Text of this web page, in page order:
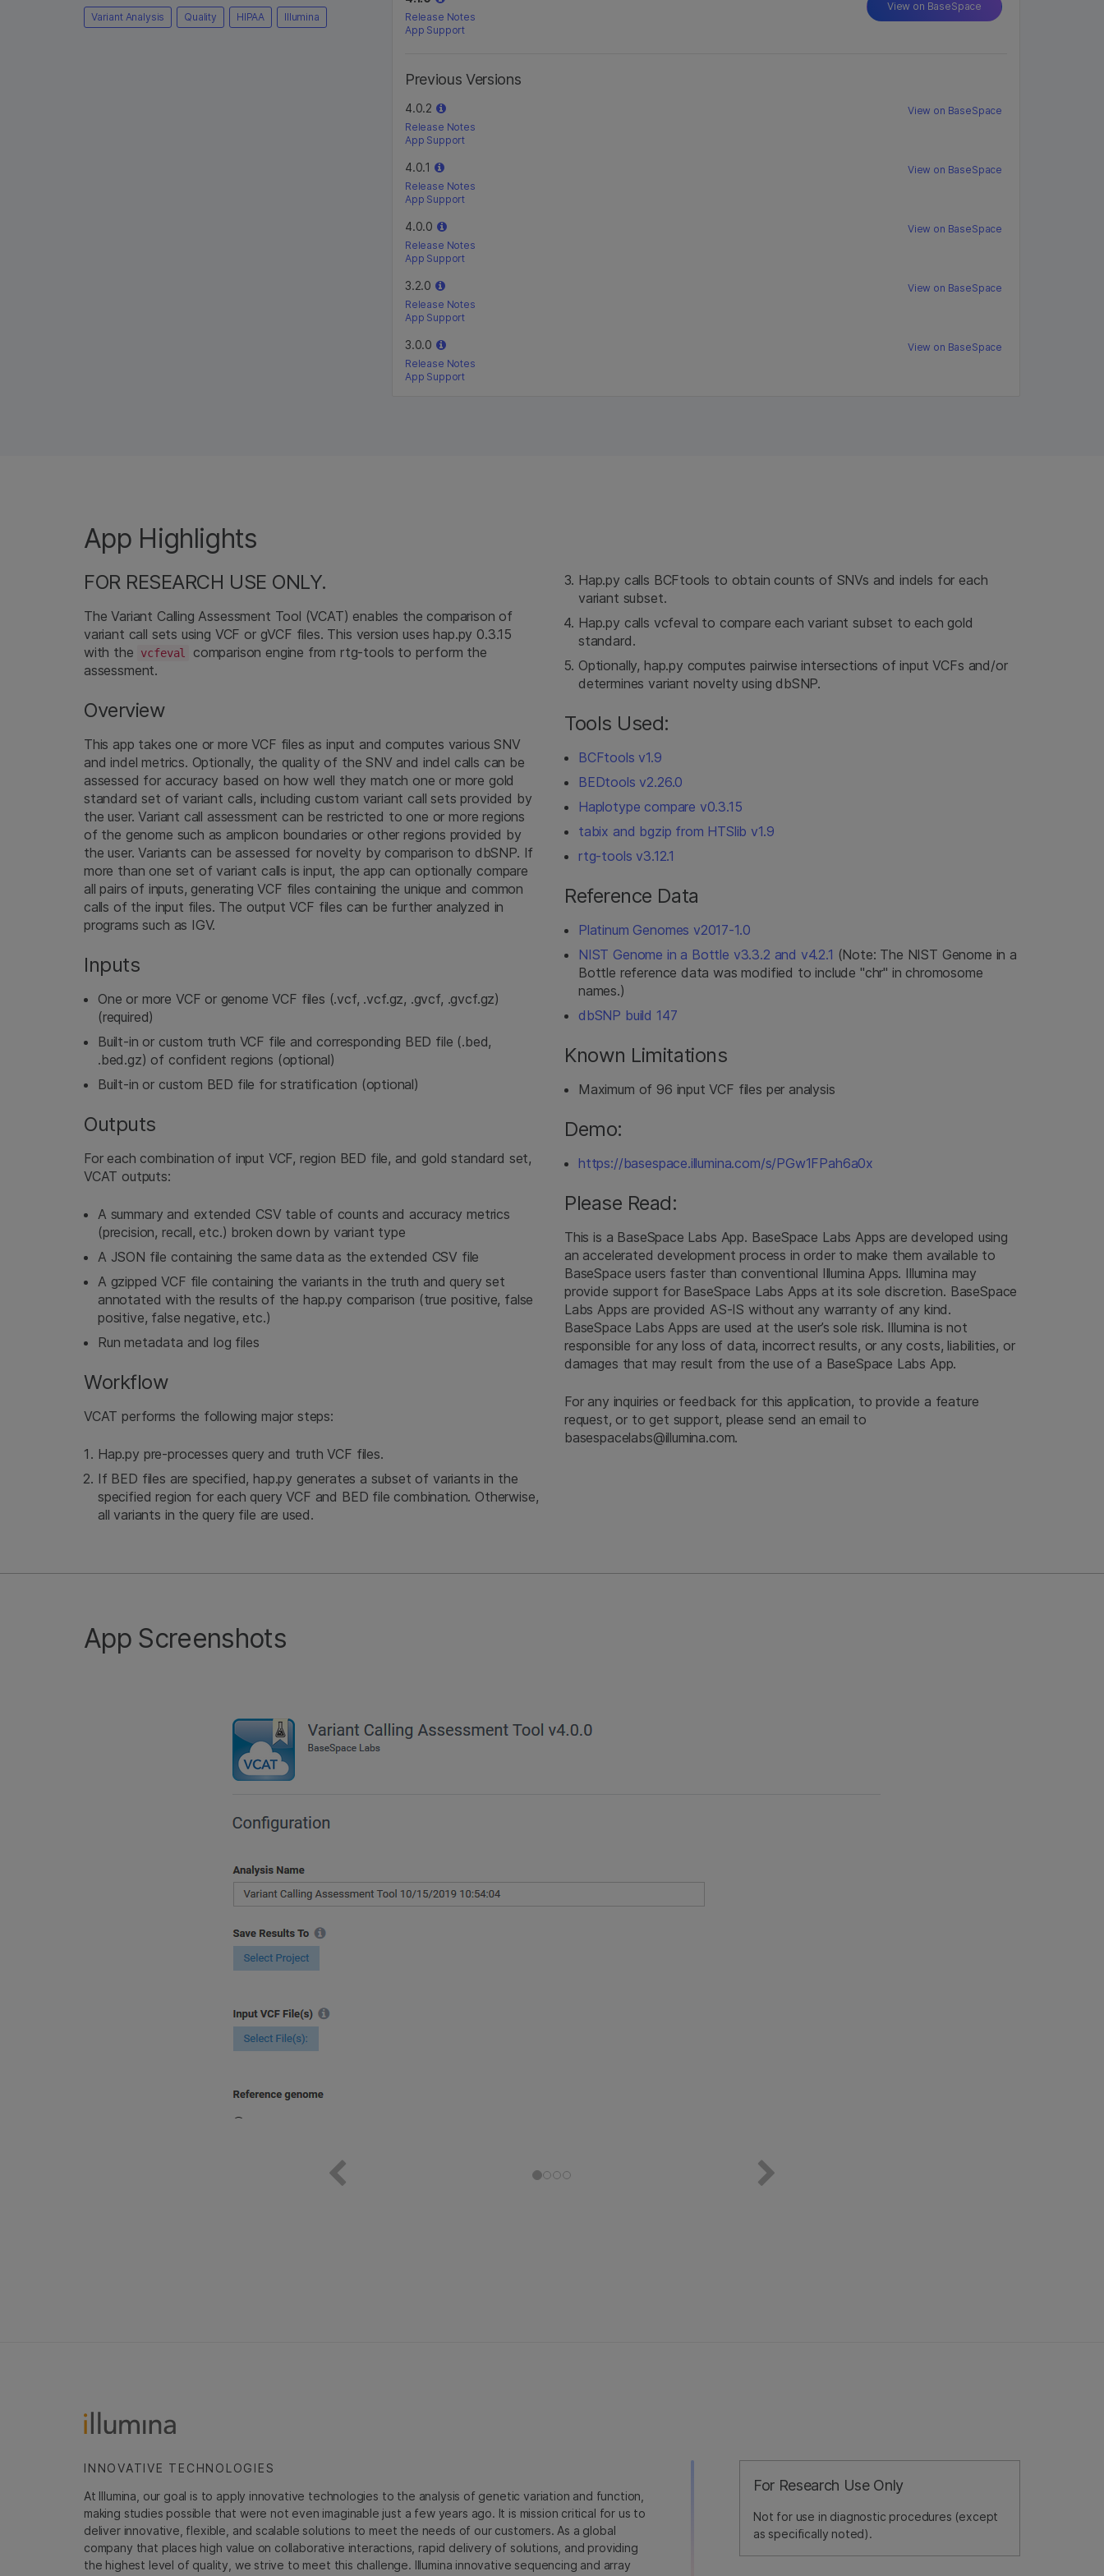
Release Notes
App Support
View on BaseSpace
Previous Versions
4.0.2
Release Notes
App Support
View on BaseSpace
4.0.1
Release Notes
App Support
View on BaseSpace
4.0.0
Release Notes
App Support
View on BaseSpace
3.2.0
Release Notes
App Support
View on BaseSpace
3.0.0
Release Notes
App Support
View on BaseSpace
Variant Analysis Quality HIPAA Illumina
App Highlights
FOR RESEARCH USE ONLY.
The Variant Calling Assessment Tool (VCAT) enables the comparison of
variant call sets using VCF or gVCF files. This version uses hap.py 0.3.15
with the
vcfeval
comparison engine from rtg-tools to perform the
assessment.
Overview
This app takes one or more VCF files as input and computes various SNV
and indel metrics. Optionally, the quality of the SNV and indel calls can be
assessed for accuracy based on how well they match one or more gold
standard set of variant calls, including custom variant call sets provided by
the user. Variant call assessment can be restricted to one or more regions
of the genome such as amplicon boundaries or other regions provided by
the user. Variants can be assessed for novelty by comparison to dbSNP. If
more than one set of variant calls is input, the app can optionally compare
all pairs of inputs, generating VCF files containing the unique and common
calls of the input files. The output VCF files can be further analyzed in
programs such as IGV.
Inputs
One or more VCF or genome VCF files (.vcf, .vcf.gz, .gvcf, .gvcf.gz)
(required)
Built-in or custom truth VCF file and corresponding BED file (.bed,
.bed.gz) of confident regions (optional)
Built-in or custom BED file for stratification (optional)
Outputs
For each combination of input VCF, region BED file, and gold standard set,
VCAT outputs:
A summary and extended CSV table of counts and accuracy metrics
(precision, recall, etc.) broken down by variant type
A JSON file containing the same data as the extended CSV file
A gzipped VCF file containing the variants in the truth and query set
annotated with the results of the hap.py comparison (true positive, false
positive, false negative, etc.)
Run metadata and log files
Workflow
VCAT performs the following major steps:
Hap.py pre-processes query and truth VCF files.
If BED files are specified, hap.py generates a subset of variants in the
specified region for each query VCF and BED file combination. Otherwise,
all variants in the query file are used.
Hap.py calls BCFtools to obtain counts of SNVs and indels for each
variant subset.
Hap.py calls vcfeval to compare each variant subset to each gold
standard.
Optionally, hap.py computes pairwise intersections of input VCFs and/or
determines variant novelty using dbSNP.
Tools Used:
BCFtools v1.9
BEDtools v2.26.0
Haplotype compare v0.3.15
tabix and bgzip from HTSlib v1.9
rtg-tools v3.12.1
Reference Data
Platinum Genomes v2017-1.0
NIST Genome in a Bottle v3.3.2 and v4.2.1 (Note: The NIST Genome in a
Bottle reference data was modified to include "chr" in chromosome
names.)
dbSNP build 147
Known Limitations
Maximum of 96 input VCF files per analysis
Demo:
https://basespace.illumina.com/s/PGw1FPah6a0x
Please Read:
This is a BaseSpace Labs App. BaseSpace Labs Apps are developed using
an accelerated development process in order to make them available to
BaseSpace users faster than conventional Illumina Apps. Illumina may
provide support for BaseSpace Labs Apps at its sole discretion. BaseSpace
Labs Apps are provided AS-IS without any warranty of any kind.
BaseSpace Labs Apps are used at the user’s sole risk. Illumina is not
responsible for any loss of data, incorrect results, or any costs, liabilities, or
damages that may result from the use of a BaseSpace Labs App.
For any inquiries or feedback for this application, to provide a feature
request, or to get support, please send an email to
basespacelabs@illumina.com.
App Screenshots
For Research Use Only
Not for use in diagnostic procedures (except
as specifically noted).
INNOVATIVE TECHNOLOGIES
At Illumina, our goal is to apply innovative technologies to the analysis of genetic variation and function,
making studies possible that were not even imaginable just a few years ago. It is mission critical for us to
deliver innovative, flexible, and scalable solutions to meet the needs of our customers. As a global
company that places high value on collaborative interactions, rapid delivery of solutions, and providing
the highest level of quality, we strive to meet this challenge. Illumina innovative sequencing and array